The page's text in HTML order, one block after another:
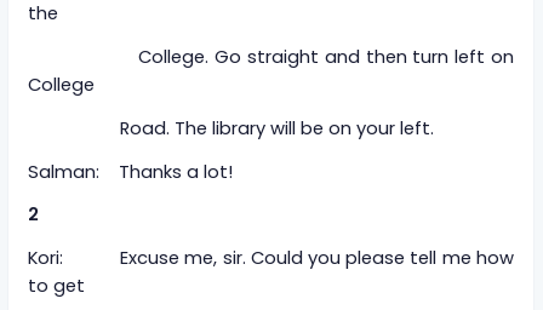
the
College. Go straight and then turn left on
College
Road. The library will be on your left.
Salman: Thanks a lot!
2
Kori: Excuse me, sir. Could you please tell me how
to get